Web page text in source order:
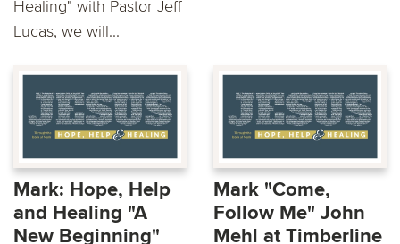
Healing" with Pastor Jeff
Lucas, we will...
Mark: Hope, Help
and Healing "A
New Beginning"
Mark "Come,
Follow Me" John
Mehl at Timberline